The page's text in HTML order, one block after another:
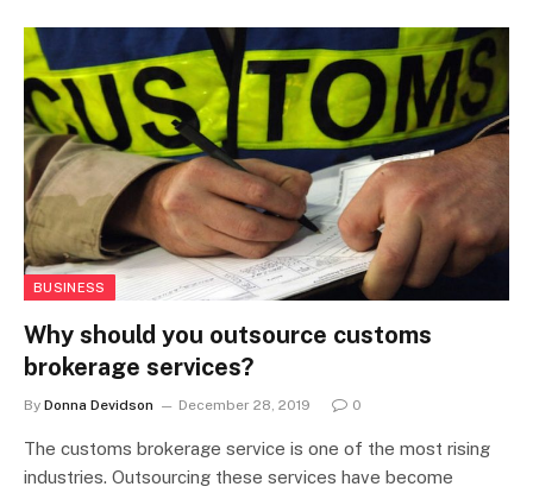
BUSINESS
Why should you outsource customs
brokerage services?
By Donna Devidson December 28, 2019 0
The customs brokerage service is one of the most rising
industries. Outsourcing these services have become